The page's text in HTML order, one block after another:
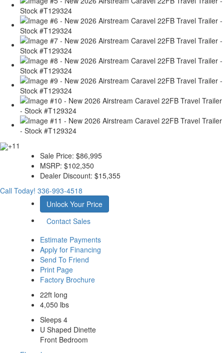
+11
Sale Price: $86,995
MSRP: $102,350
Dealer Discount: $15,355
Call Today! 336-993-4518
Unlock Your Price
Contact Sales
Estimate Payments
Apply for Financing
Send To Friend
Print Page
Factory Brochure
22ft long
4,050 lbs
Sleeps 4
U Shaped Dinette
Front Bedroom